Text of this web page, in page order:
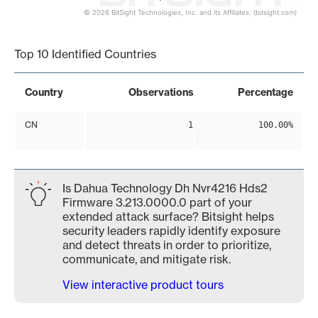
© 2026 BitSight Technologies, Inc. and its Affiliates. (bitsight.com)
Top 10 Identified Countries
Country Observations Percentage
CN 1 100.00%
Is Dahua Technology Dh Nvr4216 Hds2
Firmware 3.213.0000.0 part of your
extended attack surface? Bitsight helps
security leaders rapidly identify exposure
and detect threats in order to prioritize,
communicate, and mitigate risk.
View interactive product tours